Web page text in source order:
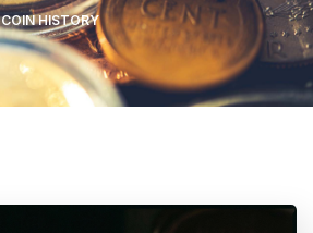
COIN HISTORY